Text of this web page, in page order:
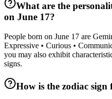
What are the
on June 17?
People born on June 17 are
Expressive • Curious •
you may also exhibit
signs.
How is the zodiac sign